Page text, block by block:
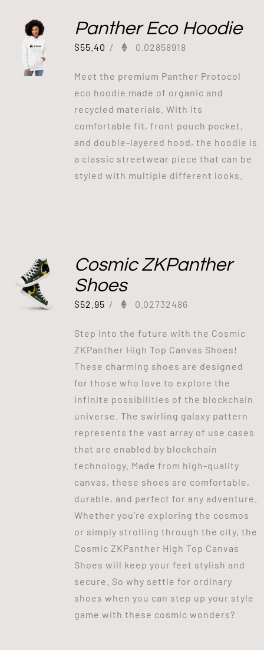
Panther Eco Hoodie
$55.40 / 0.02858918
Meet the premium Panther Protocol
eco hoodie made of organic and
recycled materials. With its
comfortable fit, front pouch pocket,
and double-layered hood, the hoodie is
a classic streetwear piece that can be
styled with multiple different looks.
Cosmic ZKPanther
Shoes
$52.95 / 0.02732486
Step into the future with the Cosmic
ZKPanther High Top Canvas Shoes!
These charming shoes are designed
for those who love to explore the
infinite possibilities of the blockchain
universe. The swirling galaxy pattern
represents the vast array of use cases
that are enabled by blockchain
technology. Made from high-quality
canvas, these shoes are comfortable,
durable, and perfect for any adventure.
Whether you're exploring the cosmos
or simply strolling through the city, the
Cosmic ZKPanther High Top Canvas
Shoes will keep your feet stylish and
secure. So why settle for ordinary
shoes when you can step up your style
game with these cosmic wonders?